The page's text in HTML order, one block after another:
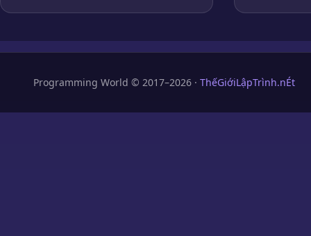
Programming World © 2017–2026 · ThếGiớiLậpTrình.nÉt